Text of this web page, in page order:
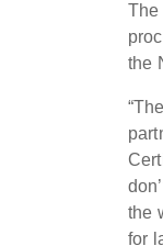
The
the
the
for